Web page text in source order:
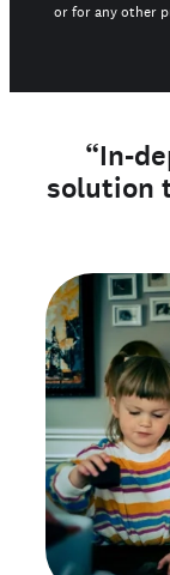
or for any other
“In-
solution